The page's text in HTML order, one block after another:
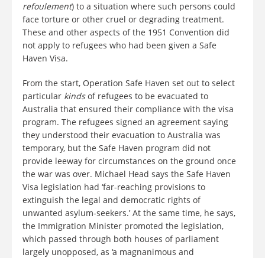
refoulement) to a situation where such persons could
face torture or other cruel or degrading treatment.
These and other aspects of the 1951 Convention did
not apply to refugees who had been given a Safe
Haven Visa.
From the start, Operation Safe Haven set out to select
particular kindsof refugees to be evacuated to
Australia that ensured their compliance with the visa
program. The refugees signed an agreement saying
they understood their evacuation to Australia was
temporary, but the Safe Haven program did not
provide leeway for circumstances on the ground once
the war was over. Michael Head says the Safe Haven
Visa legislation had ‘far-reaching provisions to
extinguish the legal and democratic rights of
unwanted asylum-seekers.’ At the same time, he says,
the Immigration Minister promoted the legislation,
which passed through both houses of parliament
largely unopposed, as ‘a magnanimous and